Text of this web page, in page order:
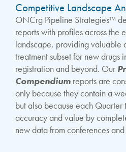
Competitive Landscape
ONCrg Pipeline Strategies™
reports with profiles across the
landscape, providing valuable
treatment subset for new drugs
registration and beyond. Our
Compendium reports are
only because they contain a
but also because each
accuracy and value by
new data from conferences